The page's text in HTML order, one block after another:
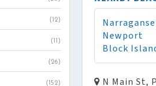
Newport
Block
N Main St,
(12)
(11)
(26)
(152)